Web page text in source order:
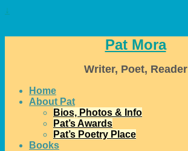
↓
Pat Mora
Writer, Poet, Reader
Home
About Pat
Bios, Photos & Info
Pat’s Awards
Pat’s Poetry Place
Books